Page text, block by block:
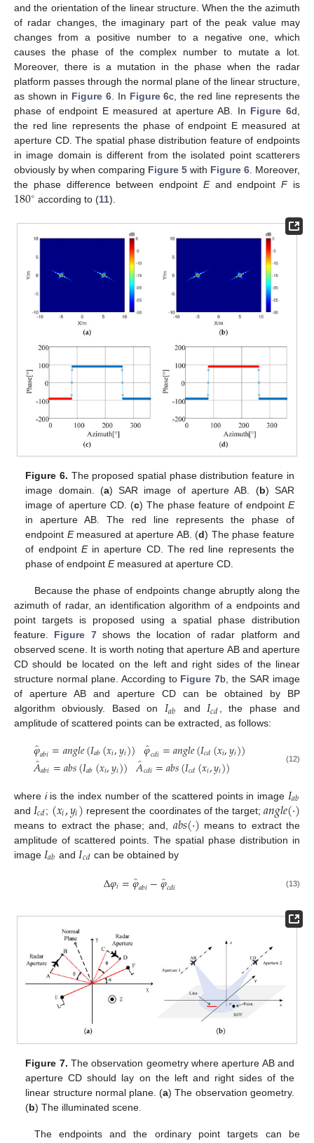
and the orientation of the linear structure. When the the azimuth
of radar changes, the imaginary part of the peak value may
changes from a positive number to a negative one, which
causes the phase of the complex number to mutate a lot.
Moreover, there is a mutation in the phase when the radar
platform passes through the normal plane of the linear structure,
as shown in Figure 6. In Figure 6c, the red line represents the
phase of endpoint E measured at aperture AB. In Figure 6d,
the red line represents the phase of endpoint E measured at
aperture CD. The spatial phase distribution feature of endpoints
in image domain is different from the isolated point scatterers
obviously by when comparing Figure 5 with Figure 6. Moreover,
the phase difference between endpoint Eand endpointFis
180∘ according to (11).
Figure 6. The proposed spatial phase distribution feature in
image domain. (a) SAR image of aperture AB. (b) SAR
image of aperture CD. (c) The phase feature of endpoint E
in aperture AB. The red line represents the phase of
endpoint Emeasured at aperture AB. (d) The phase feature
of endpoint Ein aperture CD. The red line represents the
phase of endpointEmeasured at aperture CD.
Because the phase of endpoints change abruptly along the
azimuth of radar, an identification algorithm of a endpoints and
point targets is proposed using a spatial phase distribution
feature. Figure 7shows the location of radar platform and
observed scene. It is worth noting that aperture AB and aperture
CD should be located on the left and right sides of the linear
structure normal plane. According to Figure 7b, the SAR image
of aperture AB and aperture CD can be obtained by BP
algorithm obviously. Based on 𝐼𝑎𝑏 and𝐼𝑐𝑑, the phase and
amplitude of scattered points can be extracted, as follows:
𝜑̂𝑎𝑏𝑖=𝑎𝑛𝑔𝑙𝑒(𝐼𝑎𝑏(𝑥𝑖,𝑦𝑖)) 𝜑̂𝑐𝑑𝑖=𝑎𝑛𝑔𝑙𝑒(𝐼𝑐𝑑(𝑥𝑖,𝑦𝑖))
𝐴̂𝑎𝑏𝑖=𝑎𝑏𝑠(𝐼𝑎𝑏(𝑥𝑖,𝑦𝑖)) 𝐴̂𝑐𝑑𝑖=𝑎𝑏𝑠(𝐼𝑐𝑑(𝑥𝑖,𝑦𝑖)) (12)
where iis the index number of the scattered points in image 𝐼𝑎𝑏
and 𝐼𝑐𝑑; (𝑥𝑖,𝑦𝑖) represent the coordinates of the target;𝑎𝑛𝑔𝑙𝑒(·)
means to extract the phase; and, 𝑎𝑏𝑠(·) means to extract the
amplitude of scattered points. The spatial phase distribution in
image 𝐼𝑎𝑏 and 𝐼𝑐𝑑 can be obtained by
Δ𝜑𝑖=𝜑̂𝑎𝑏𝑖−𝜑̂𝑐𝑑𝑖 (13)
Figure 7. The observation geometry where aperture AB and
aperture CD should lay on the left and right sides of the
linear structure normal plane. (a) The observation geometry.
(b) The illuminated scene.
The endpoints and the ordinary point targets can be